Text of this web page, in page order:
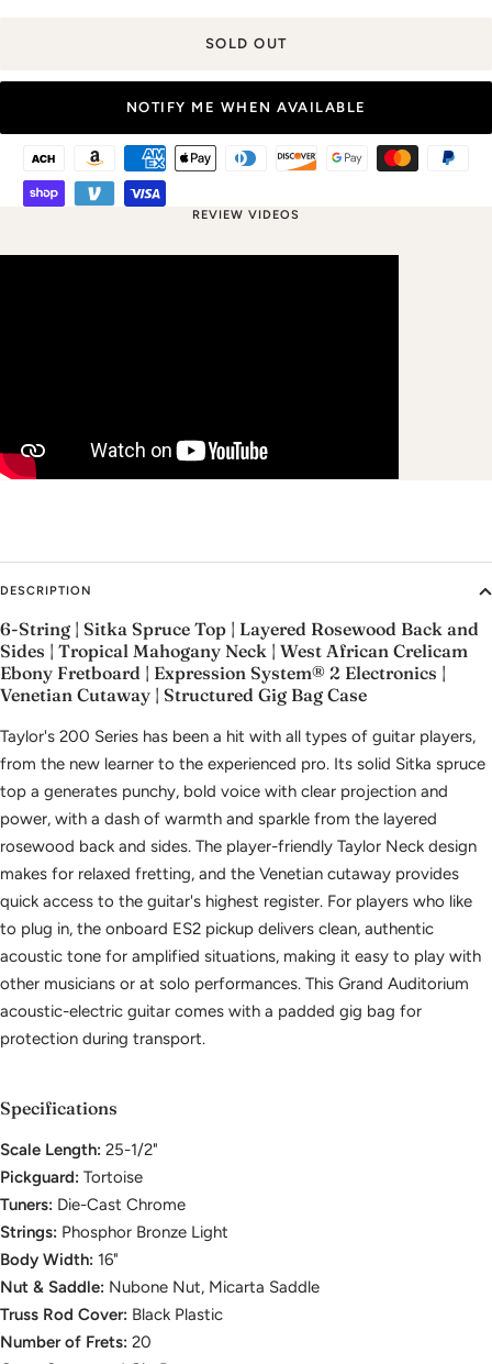
SOLD OUT
NOTIFY ME WHEN AVAILABLE
REVIEW VIDEOS
DESCRIPTION
6-String | Sitka Spruce Top | Layered Rosewood Back and
Sides | Tropical Mahogany Neck | West African Crelicam
Ebony Fretboard | Expression System® 2 Electronics |
Venetian Cutaway | Structured Gig Bag Case
Taylor's 200 Series has been a hit with all types of guitar players,
from the new learner to the experienced pro. Its solid Sitka spruce
top a generates punchy, bold voice with clear projection and
power, with a dash of warmth and sparkle from the layered
rosewood back and sides. The player-friendly Taylor Neck design
makes for relaxed fretting, and the Venetian cutaway provides
quick access to the guitar's highest register. For players who like
to plug in, the onboard ES2 pickup delivers clean, authentic
acoustic tone for amplified situations, making it easy to play with
other musicians or at solo performances. This Grand Auditorium
acoustic-electric guitar comes with a padded gig bag for
protection during transport.
Specifications
Scale Length: 25-1/2"
Pickguard: Tortoise
Tuners: Die-Cast Chrome
Strings: Phosphor Bronze Light
Body Width: 16"
Nut & Saddle: Nubone Nut, Micarta Saddle
Truss Rod Cover: Black Plastic
Number of Frets: 20